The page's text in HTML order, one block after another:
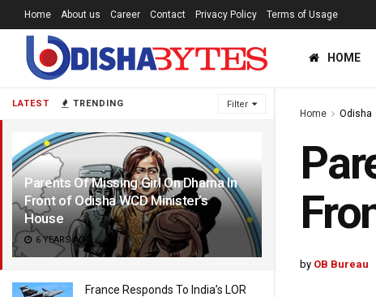
LATEST TRENDING Filter
Parents Of Missing Girl On Dharna In
Front of Odisha WCD Minister’s
House
6 YEARS AGO
France Responds To India’s LOR
Home About us Career Contact Privacy Policy Terms of Usage
HOME
Home Odisha
by OB Bureau